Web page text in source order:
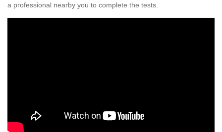
a professional nearby you to complete the tests.